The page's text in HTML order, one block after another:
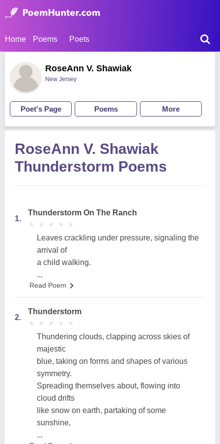
Home Poems Poets
RoseAnn V. Shawiak
New Jersey
Poet's Page Poems More
RoseAnn V. Shawiak
Thunderstorm Poems
1.
Thunderstorm On The Ranch
★
★ ★
★ ★
★ ★
★ ★
★
Leaves crackling under pressure, signaling the
arrival of
a child walking.
...
Read Poem
2.
Thunderstorm
★
★ ★
★ ★
★ ★
★ ★
★
Thundering clouds, clapping across skies of
majestic
blue, taking on forms and shapes of various
symmetry.
Spreading themselves about, flowing into
cloud drifts
like snow on earth, partaking of some
sunshine,
...